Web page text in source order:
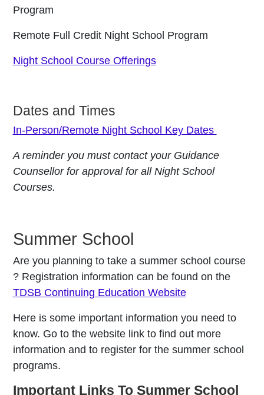
Program
Remote Full Credit Night School Program
Night School Course Offerings
Dates and Times
In-Person/Remote Night School Key Dates
A reminder you must contact your Guidance
Counsellor for approval for all Night School
Courses.
Summer School
Are you planning to take a summer school course
? Registration information can be found on the
TDSB Continuing Education Website
Here is some important information you need to
know. Go to the website link to find out more
information and to register for the summer school
programs.
Important Links To Summer School